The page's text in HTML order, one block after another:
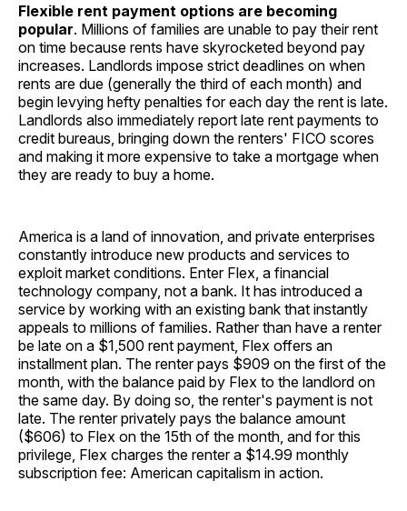
Flexible rent payment options are becoming
popular. Millions of families are unable to pay their rent
on time because rents have skyrocketed beyond pay
increases. Landlords impose strict deadlines on when
rents are due (generally the third of each month) and
begin levying hefty penalties for each day the rent is late.
Landlords also immediately report late rent payments to
credit bureaus, bringing down the renters' FICO scores
and making it more expensive to take a mortgage when
they are ready to buy a home.
America is a land of innovation, and private enterprises
constantly introduce new products and services to
exploit market conditions. Enter Flex, a financial
technology company, not a bank. It has introduced a
service by working with an existing bank that instantly
appeals to millions of families. Rather than have a renter
be late on a $1,500 rent payment, Flex offers an
installment plan. The renter pays $909 on the first of the
month, with the balance paid by Flex to the landlord on
the same day. By doing so, the renter's payment is not
late. The renter privately pays the balance amount
($606) to Flex on the 15th of the month, and for this
privilege, Flex charges the renter a $14.99 monthly
subscription fee: American capitalism in action.